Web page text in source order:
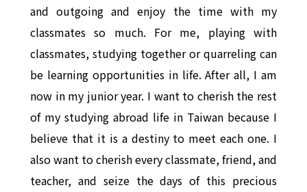
and outgoing and enjoy the time with my
classmates so much. For me, playing with
classmates, studying together or quarreling can
be learning opportunities in life. After all, I am
now in my junior year. I want to cherish the rest
of my studying abroad life in Taiwan because I
believe that it is a destiny to meet each one. I
also want to cherish every classmate, friend, and
teacher, and seize the days of this precious